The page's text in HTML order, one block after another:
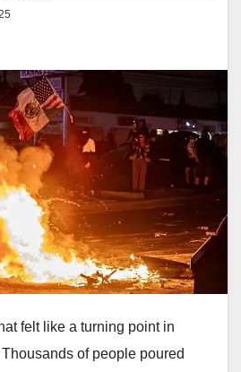
felt like a turning point in
of people poured